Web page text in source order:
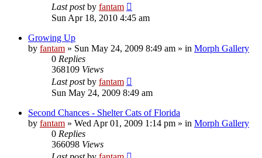
Last postby fantam
Sun Apr 18, 2010 4:45 am
Growing Up
by fantam » Sun May 24, 2009 8:49 am » in Morph Gallery
0 Replies
368109 Views
Last postby fantam
Sun May 24, 2009 8:49 am
Second Chances - Shelter Cats of Florida
by fantam » Wed Apr 01, 2009 1:14 pm » in Morph Gallery
0 Replies
366098 Views